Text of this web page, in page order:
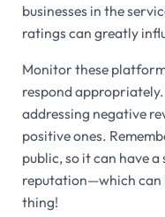
businesses in the
ratings can greatly
Monitor these
respond
addressing negative
positive ones.
public, so it can have
reputation—which can
thing!